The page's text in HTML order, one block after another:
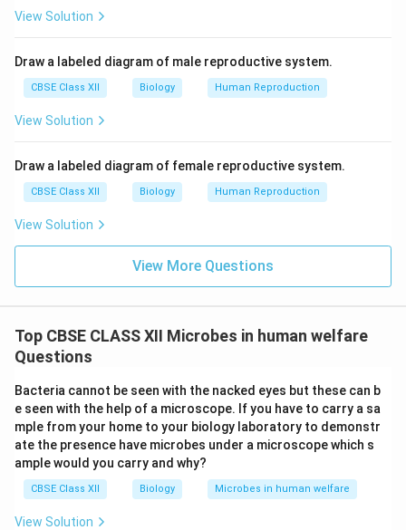
View Solution
Draw a labeled diagram of male reproductive system.
CBSE Class XII Biology Human Reproduction
View Solution
Draw a labeled diagram of female reproductive system.
CBSE Class XII Biology Human Reproduction
View Solution
View More Questions
Top CBSE CLASS XII Microbes in human welfare
Questions
Bacteria cannot be seen with the nacked eyes but these can b
e seen with the help of a microscope. If you have to carry a sa
mple from your home to your biology laboratory to demonstr
ate the presence have microbes under a microscope which s
ample would you carry and why?
CBSE Class XII Biology Microbes in human welfare
View Solution